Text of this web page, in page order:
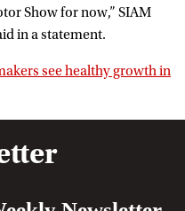
Show for now,” SIAM
in a statement.
see healthy growth in